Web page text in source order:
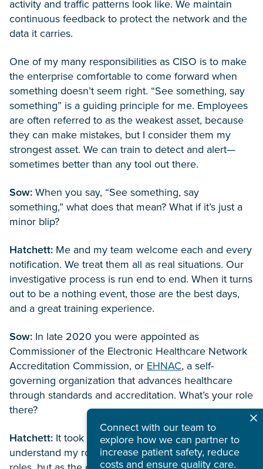
activity and traffic patterns look like. We maintain
continuous feedback to protect the network and the
data it carries.
One of my many responsibilities as CISO is to make
the enterprise comfortable to come forward when
something doesn’t seem right. “See something, say
something” is a guiding principle for me. Employees
are often referred to as the weakest asset, because
they can make mistakes, but I consider them my
strongest asset. We can train to detect and alert—
sometimes better than any tool out there.
Sow:When you say, “See something, say
something,” what does that mean? What if it’s just a
minor blip?
Hatchett: Me and my team welcome each and every
notification. We treat them all as real situations. Our
investigative process is run end to end. When it turns
out to be a nothing event, those are the best days,
and a great training experience.
Sow: In late 2020 you were appointed as
Commissioner of the Electronic Healthcare Network
Accreditation Commission, or EHNAC, a self-
governing organization that advances healthcare
through standards and accreditation. What’s your role
there?
Hatchett: It took me a handful of meetings to
understand my role. I’ve been in many advisory
Connect with our team to
explore how we can partner to
increase patient safety, reduce
costs and ensure quality care.